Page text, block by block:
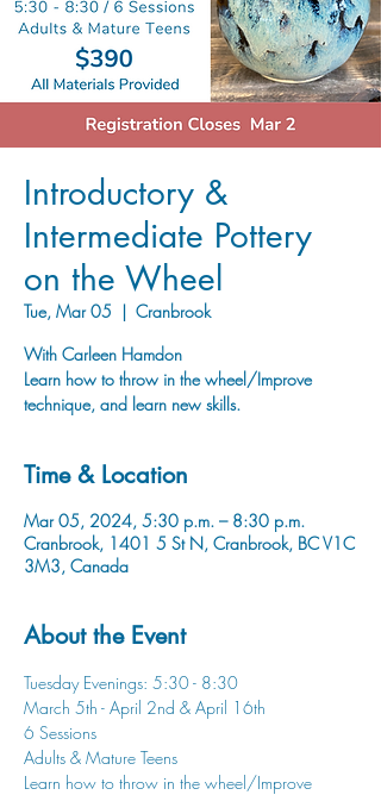
Introductory &
Intermediate Pottery
on the Wheel
Tue, Mar 05
  |
Cranbrook
With Carleen Hamdon
Learn how to throw in the wheel/Improve
technique, and learn new skills.
Time & Location
Mar 05, 2024, 5:30 p.m. – 8:30 p.m.
Cranbrook, 1401 5 St N, Cranbrook, BC V1C
3M3, Canada
About the Event
Tuesday Evenings: 5:30 - 8:30
March 5th - April 2nd & April 16th
6 Sessions
Adults & Mature Teens
Learn how to throw in the wheel/Improve